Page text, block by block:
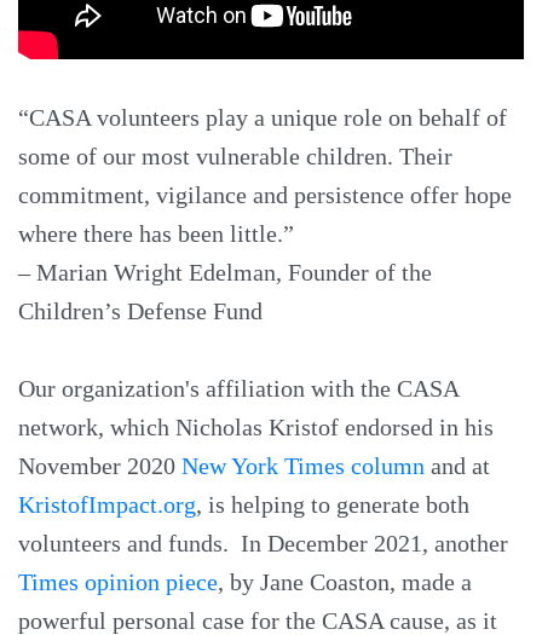
“CASA volunteers play a unique role on behalf of
some of our most vulnerable children. Their
commitment, vigilance and persistence offer hope
where there has been little.”
– Marian Wright Edelman, Founder of the
Children’s Defense Fund
Our organization's affiliation with the CASA
network, which Nicholas Kristof endorsed in his
November 2020 New York Times column and at
KristofImpact.org, is helping to generate both
volunteers and funds. In December 2021, another
Times opinion piece, by Jane Coaston, made a
powerful personal case for the CASA cause, as it